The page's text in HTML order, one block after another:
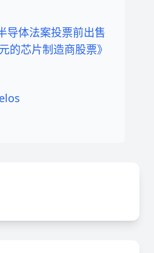
导体法案投票前出售
的芯片制造商股票》